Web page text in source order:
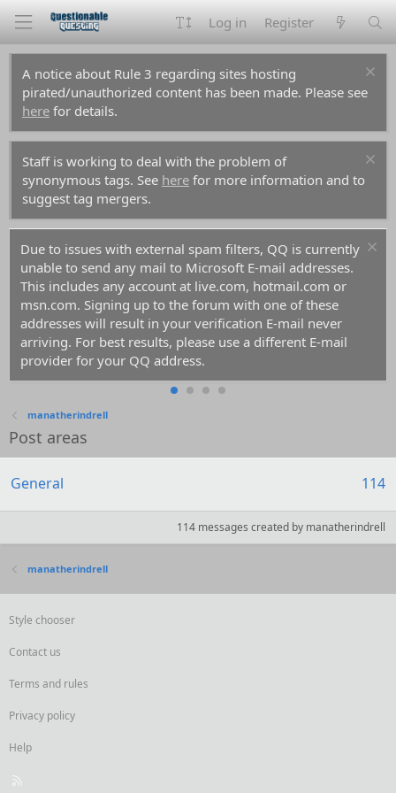
Log in Register
A notice about Rule 3 regarding sites hosting
pirated/unauthorized content has been made. Please see
here for details.
Staff is working to deal with the problem of
synonymous tags. See here for more information and to
suggest tag mergers.
Due to issues with external spam filters, QQ is currently
unable to send any mail to Microsoft E-mail addresses.
This includes any account at live.com, hotmail.com or
msn.com. Signing up to the forum with one of these
addresses will result in your verification E-mail never
arriving. For best results, please use a different E-mail
provider for your QQ address.
manatherindrell
Post areas
General 114
114 messages created by manatherindrell
manatherindrell
Style chooser
Contact us
Terms and rules
Privacy policy
Help
R